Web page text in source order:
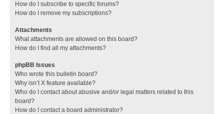
How do I subscribe to specific forums?
How do I remove my subscriptions?
Attachments
What attachments are allowed on this board?
How do I find all my attachments?
phpBB Issues
Who wrote this bulletin board?
Why isn’t X feature available?
Who do I contact about abusive and/or legal matters related to this
board?
How do I contact a board administrator?